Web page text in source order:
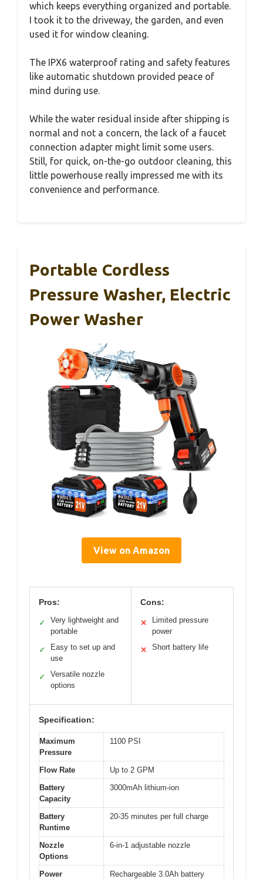
which keeps everything organized and portable.
I took it to the driveway, the garden, and even
used it for window cleaning.
The IPX6 waterproof rating and safety features
like automatic shutdown provided peace of
mind during use.
While the water residual inside after shipping is
normal and not a concern, the lack of a faucet
connection adapter might limit some users.
Still, for quick, on-the-go outdoor cleaning, this
little powerhouse really impressed me with its
convenience and performance.
Portable Cordless
Pressure Washer, Electric
Power Washer
View on Amazon
Pros:
✓
Very lightweight and
portable
✓
Easy to set up and
use
✓
Versatile nozzle
options
Cons:
✕
Limited pressure
power
✕ Short battery life
Specification:
Maximum
Pressure
1100 PSI
Flow Rate
Up to 2 GPM
Battery
Capacity
3000mAh lithium-ion
Battery
Runtime
20-35 minutes per full charge
Nozzle
Options
6-in-1 adjustable nozzle
Power
Rechargeable 3.0Ah battery